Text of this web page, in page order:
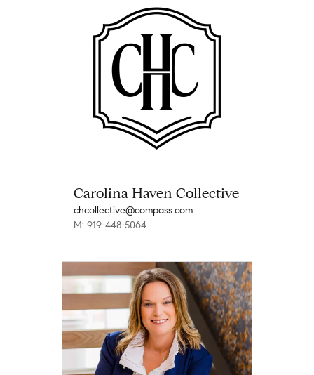
Carolina Haven Collective
chcollective@compass.com
M: 919-448-5064